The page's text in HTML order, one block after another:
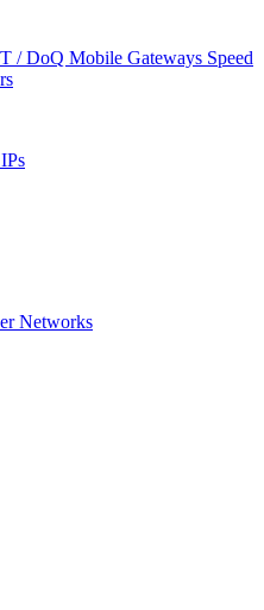
/ DoQ Mobile Gateways Speed
IPs
Networks